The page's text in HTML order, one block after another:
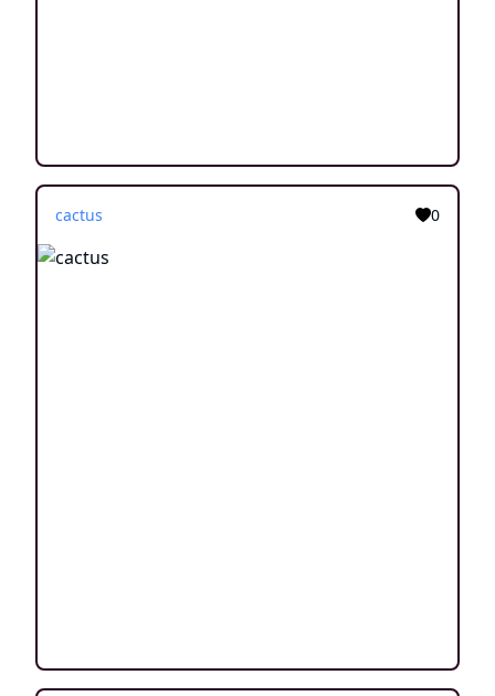
cactus 0